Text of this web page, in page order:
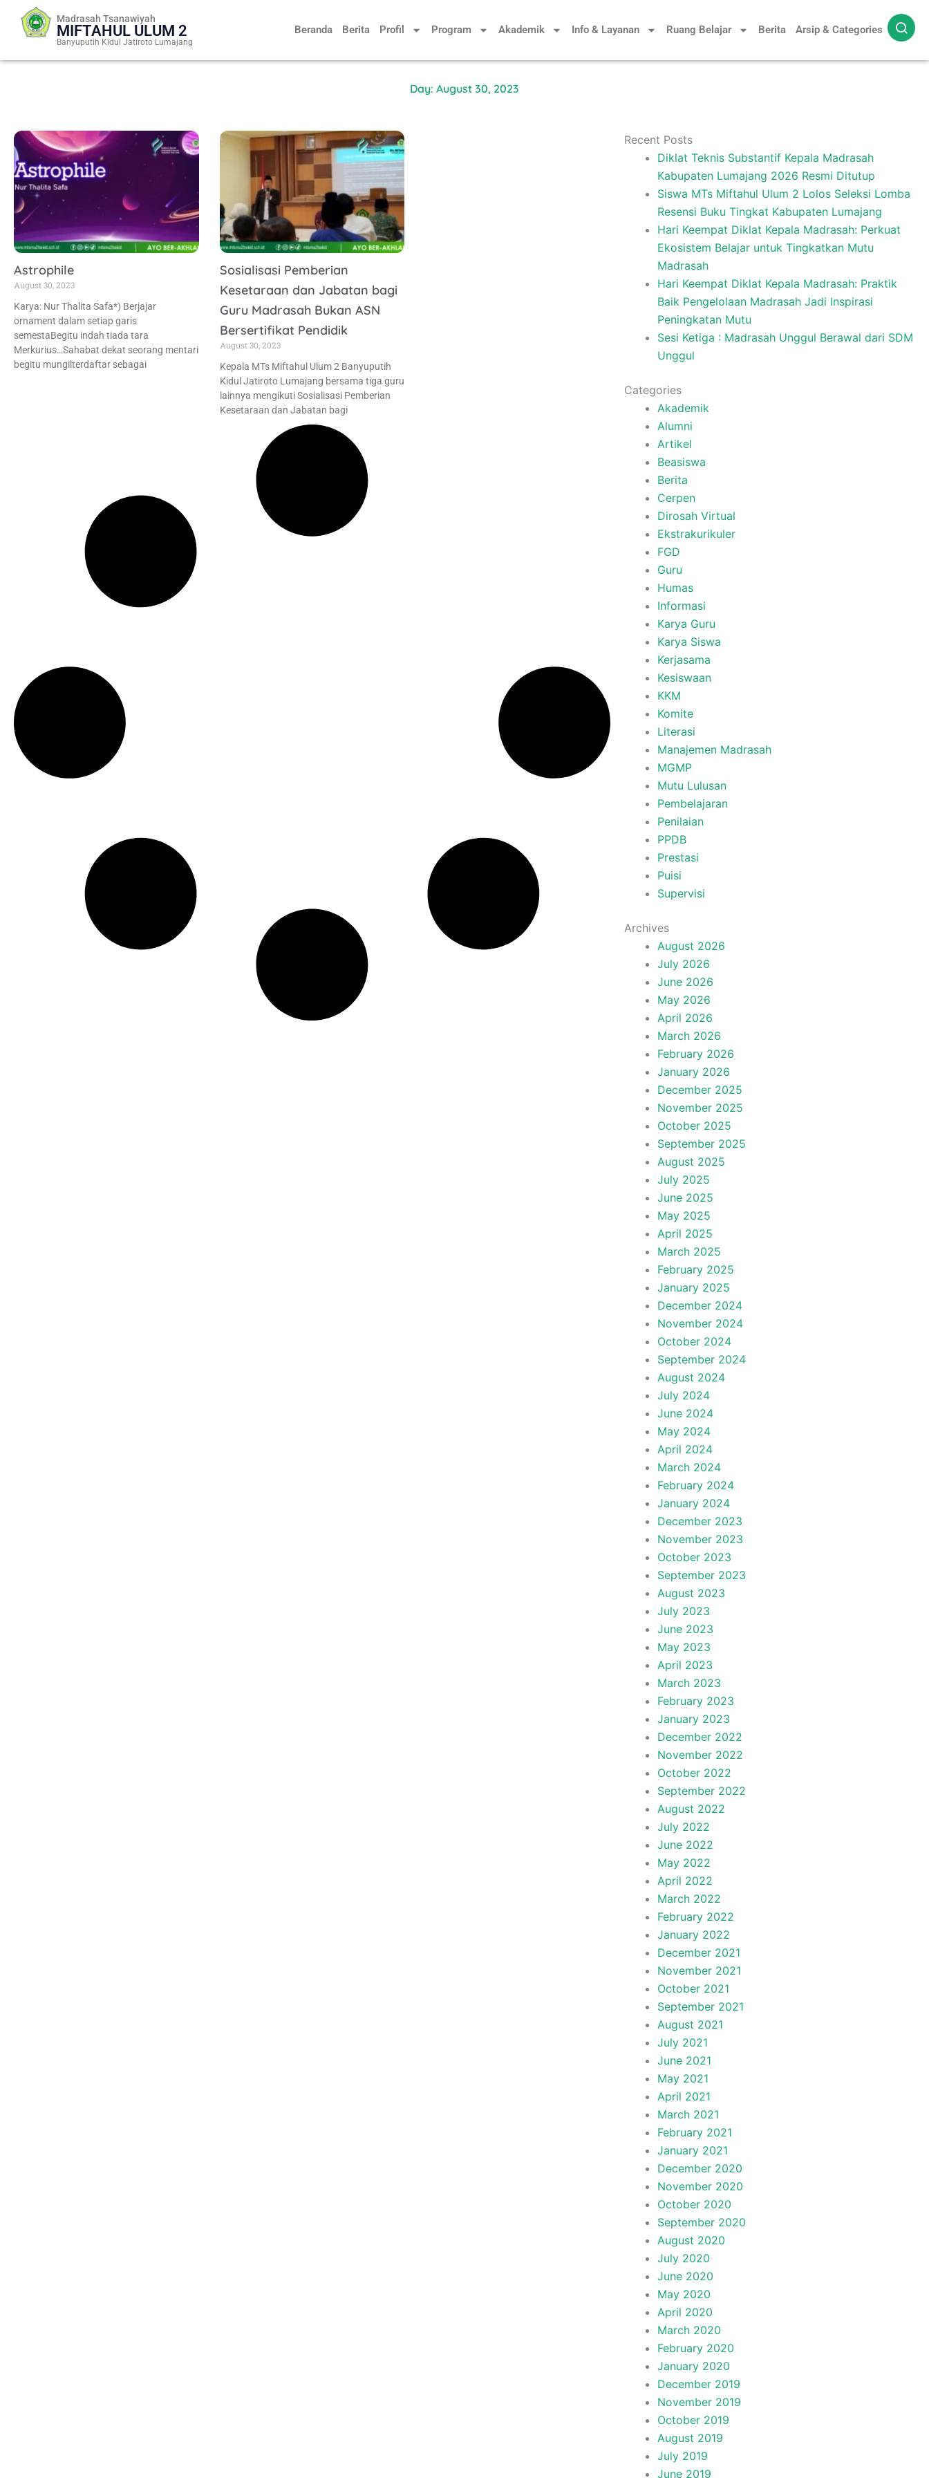
Beranda Berita Profil Program Akademik Info & Layanan Ruang Belajar Berita Arsip & Categories
Madrasah Tsanawiyah
MIFTAHUL ULUM 2
Banyuputih Kidul Jatiroto Lumajang
Day: August 30, 2023
Astrophile
August 30, 2023
Karya: Nur Thalita Safa*) Berjajar
ornament dalam setiap garis
semestaBegitu indah tiada tara
Merkurius…Sahabat dekat seorang mentari
begitu mungilterdaftar sebagai
Sosialisasi Pemberian
Kesetaraan dan Jabatan bagi
Guru Madrasah Bukan ASN
Bersertifikat Pendidik
August 30, 2023
Kepala MTs Miftahul Ulum 2 Banyuputih
Kidul Jatiroto Lumajang bersama tiga guru
lainnya mengikuti Sosialisasi Pemberian
Kesetaraan dan Jabatan bagi
Recent Posts
Diklat Teknis Substantif Kepala Madrasah
Kabupaten Lumajang 2026 Resmi Ditutup
Siswa MTs Miftahul Ulum 2 Lolos Seleksi Lomba
Resensi Buku Tingkat Kabupaten Lumajang
Hari Keempat Diklat Kepala Madrasah: Perkuat
Ekosistem Belajar untuk Tingkatkan Mutu
Madrasah
Hari Keempat Diklat Kepala Madrasah: Praktik
Baik Pengelolaan Madrasah Jadi Inspirasi
Peningkatan Mutu
Sesi Ketiga : Madrasah Unggul Berawal dari SDM
Unggul
Categories
Akademik
Alumni
Artikel
Beasiswa
Berita
Cerpen
Dirosah Virtual
Ekstrakurikuler
FGD
Guru
Humas
Informasi
Karya Guru
Karya Siswa
Kerjasama
Kesiswaan
KKM
Komite
Literasi
Manajemen Madrasah
MGMP
Mutu Lulusan
Pembelajaran
Penilaian
PPDB
Prestasi
Puisi
Supervisi
Archives
August 2026
July 2026
June 2026
May 2026
April 2026
March 2026
February 2026
January 2026
December 2025
November 2025
October 2025
September 2025
August 2025
July 2025
June 2025
May 2025
April 2025
March 2025
February 2025
January 2025
December 2024
November 2024
October 2024
September 2024
August 2024
July 2024
June 2024
May 2024
April 2024
March 2024
February 2024
January 2024
December 2023
November 2023
October 2023
September 2023
August 2023
July 2023
June 2023
May 2023
April 2023
March 2023
February 2023
January 2023
December 2022
November 2022
October 2022
September 2022
August 2022
July 2022
June 2022
May 2022
April 2022
March 2022
February 2022
January 2022
December 2021
November 2021
October 2021
September 2021
August 2021
July 2021
June 2021
May 2021
April 2021
March 2021
February 2021
January 2021
December 2020
November 2020
October 2020
September 2020
August 2020
July 2020
June 2020
May 2020
April 2020
March 2020
February 2020
January 2020
December 2019
November 2019
October 2019
August 2019
July 2019
June 2019